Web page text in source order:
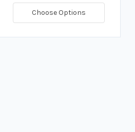
Choose Options